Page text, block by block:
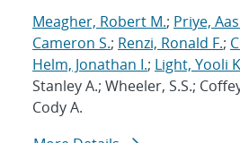
Meagher, Robert M.; Priye,
Cameron S.; Renzi, Ronald F.;
Helm, Jonathan I.; Light, Yooli
Stanley A.; Wheeler, S.S.;
Cody A.